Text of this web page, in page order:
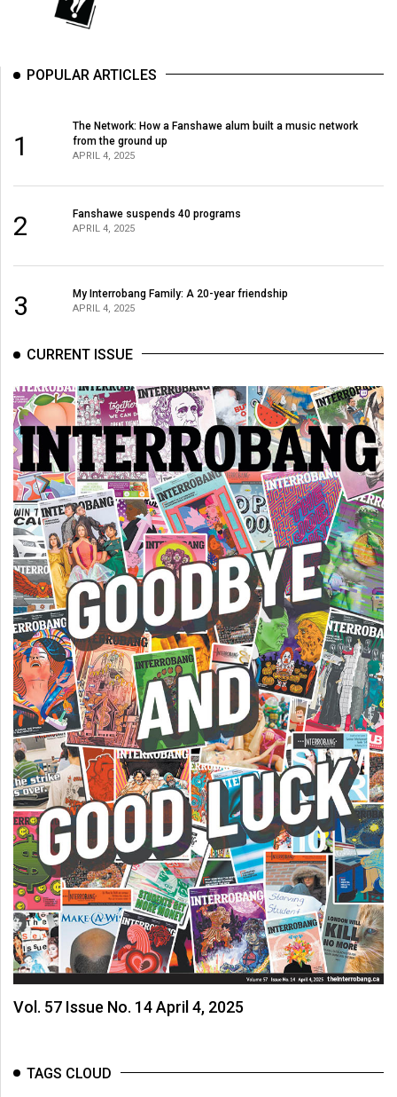
POPULAR ARTICLES
1
The Network: How a Fanshawe alum built a music network
from the ground up
APRIL 4, 2025
2 Fanshawe suspends 40 programs
APRIL 4, 2025
3 My Interrobang Family: A 20-year friendship
APRIL 4, 2025
CURRENT ISSUE
Vol. 57 Issue No. 14 April 4, 2025
TAGS CLOUD